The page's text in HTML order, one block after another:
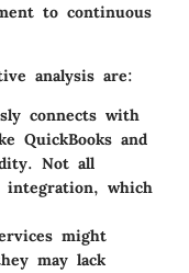
to continuous
analysis are:
connects with
QuickBooks and
Not all
integration, which
might
may lack